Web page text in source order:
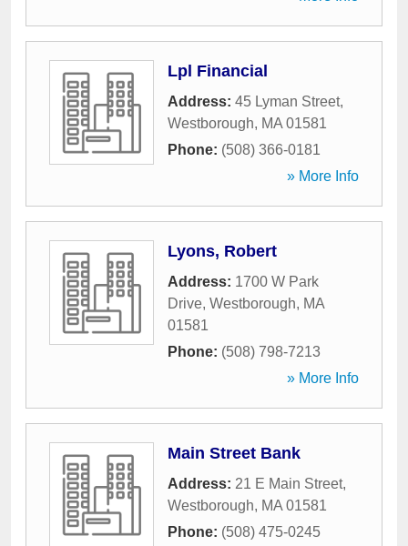
Lpl Financial
Address: 45 Lyman Street,
Westborough, MA 01581
Phone: (508) 366-0181
» More Info
Lyons, Robert
Address: 1700 W Park
Drive, Westborough, MA
01581
Phone: (508) 798-7213
» More Info
Main Street Bank
Address: 21 E Main Street,
Westborough, MA 01581
Phone: (508) 475-0245